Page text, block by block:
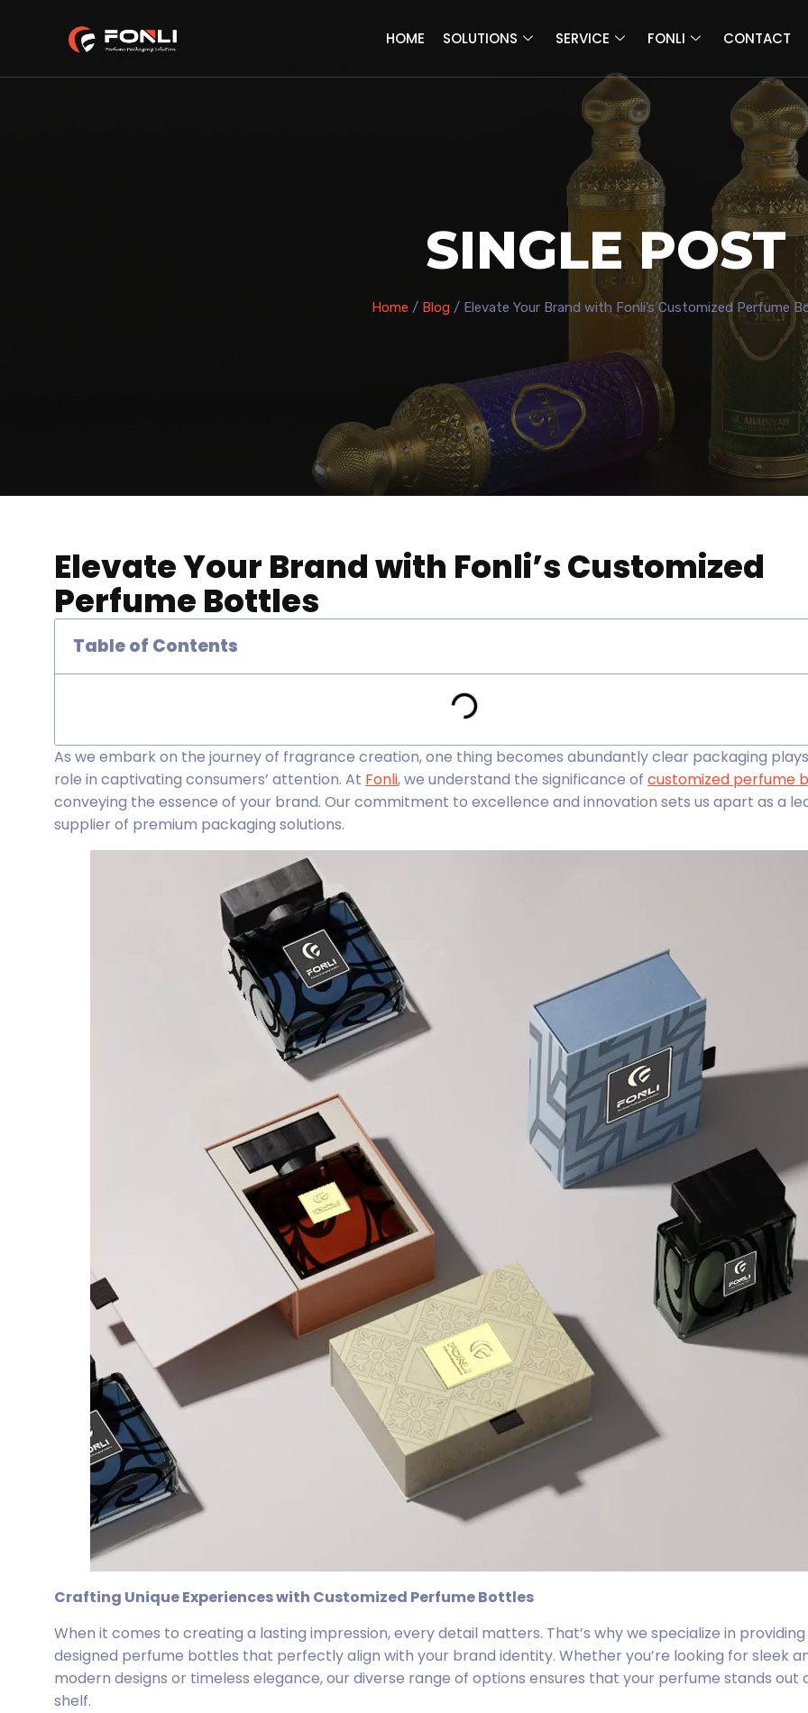
HOME SOLUTIONS SERVICE FONLI CONTACT
SINGLE POST
Home / Blog / Elevate Your Brand with Fonli’s Customized Perfume
Elevate Your Brand with Fonli’s Customized
Perfume Bottles
Table of Contents
As we embark on the journey of fragrance creation, one thing becomes abundantly clear packaging
role in captivating consumers’ attention. At Fonli, we understand the significance of customized perfume
conveying the essence of your brand. Our commitment to excellence and innovation sets us apart as a
supplier of premium packaging solutions.
Crafting Unique Experiences with Customized Perfume Bottles
When it comes to creating a lasting impression, every detail matters. That’s why we specialize in
designed perfume bottles that perfectly align with your brand identity. Whether you’re looking for sleek
modern designs or timeless elegance, our diverse range of options ensures that your perfume stands out
shelf.